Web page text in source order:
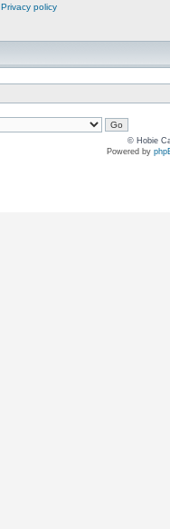
Privacy policy
© Hobie
Powered by